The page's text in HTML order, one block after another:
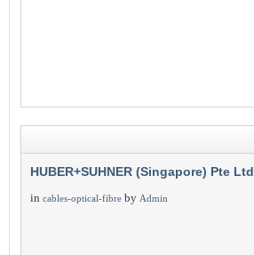
HUBER+SUHNER (Singapore) Pte Ltd
in cables-optical-fibre by Admin